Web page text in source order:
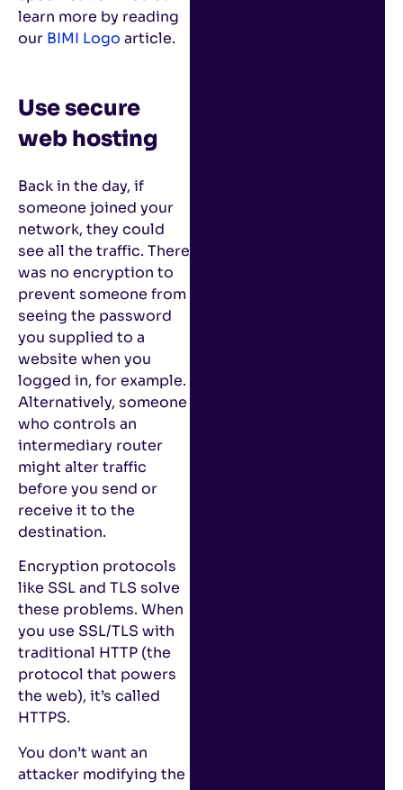
learn more by reading
our BIMI Logo article.
Use secure
web hosting
Back in the day, if
someone joined your
network, they could
see all the traffic. There
was no encryption to
prevent someone from
seeing the password
you supplied to a
website when you
logged in, for example.
Alternatively, someone
who controls an
intermediary router
might alter traffic
before you send or
receive it to the
destination.
Encryption protocols
like SSL and TLS solve
these problems. When
you use SSL/TLS with
traditional HTTP (the
protocol that powers
the web), it’s called
HTTPS.
You don’t want an
attacker modifying the